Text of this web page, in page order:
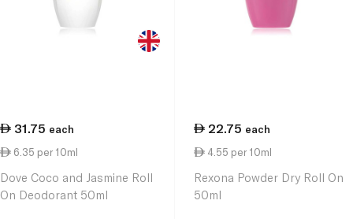
31.75 each
6.35 per 10ml
Dove Coco and Jasmine Roll
On Deodorant 50ml
22.75 each
4.55 per 10ml
Rexona Powder Dry Roll On
50ml